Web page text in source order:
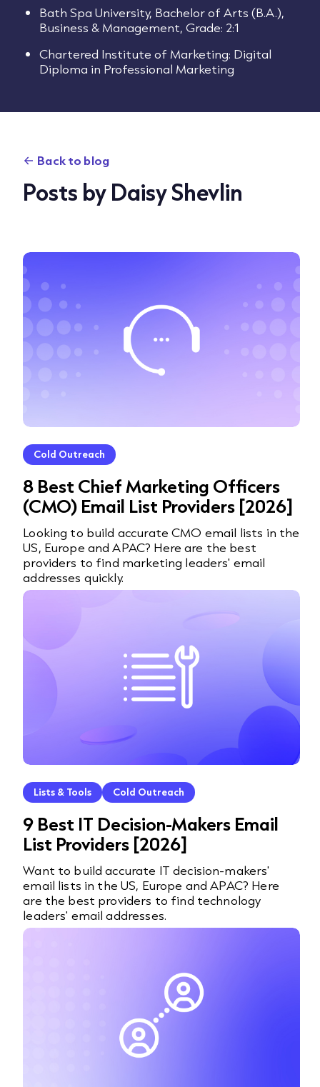
Bath Spa University, Bachelor of Arts (B.A.),
Business & Management, Grade: 2:1
Chartered Institute of Marketing: Digital
Diploma in Professional Marketing
Back to blog
Posts by Daisy Shevlin
Cold Outreach
8 Best Chief Marketing Officers
(CMO) Email List Providers [2026]
Looking to build accurate CMO email lists in the
US, Europe and APAC? Here are the best
providers to find marketing leaders' email
addresses quickly.
Lists & Tools Cold Outreach
9 Best IT Decision-Makers Email
List Providers [2026]
Want to build accurate IT decision-makers'
email lists in the US, Europe and APAC? Here
are the best providers to find technology
leaders' email addresses.